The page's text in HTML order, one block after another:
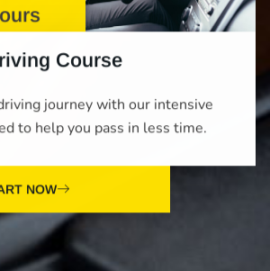
Course
journey with our intensive
to help you pass in less time.
NOW